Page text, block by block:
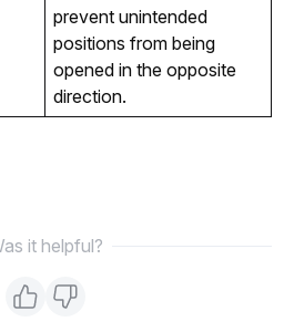
prevent unintended
positions from being
opened in the opposite
direction.
it helpful?